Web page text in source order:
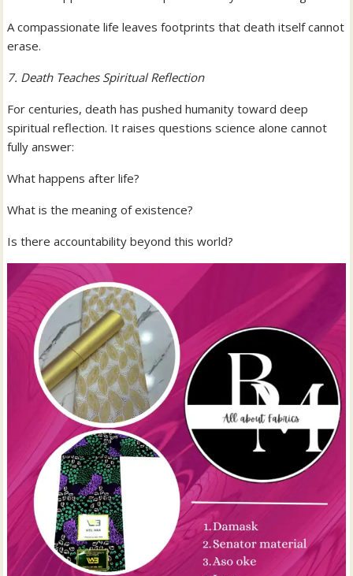
A compassionate life leaves footprints that death itself cannot
erase.
7. Death Teaches Spiritual Reflection
For centuries, death has pushed humanity toward deep
spiritual reflection. It raises questions science alone cannot
fully answer:
What happens after life?
What is the meaning of existence?
Is there accountability beyond this world?